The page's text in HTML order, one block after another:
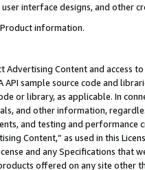
interface designs, and other
information.
Content and access
API sample source code and
or library, as applicable. In
and other information,
and testing and
Content,” as used in this
and any Specifications that
offered on any site other